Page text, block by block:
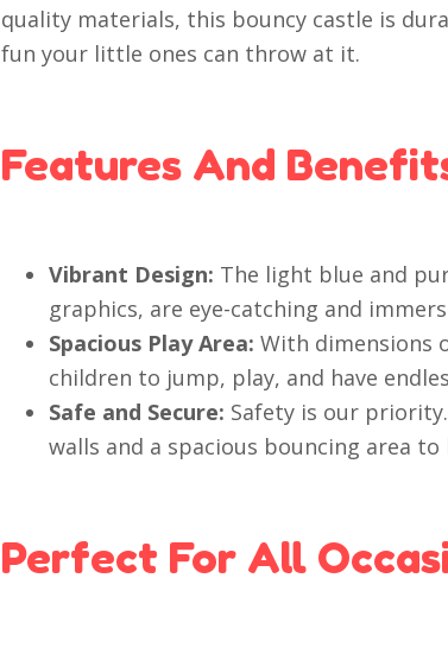
quality materials, this bouncy castle is
fun your little ones can throw at it.
Features And
Vibrant Design: The light blue and
graphics, are eye-catching and
Spacious Play Area: With dimensions
children to jump, play, and have
Safe and Secure: Safety is our
walls and a spacious bouncing area
Perfect For All